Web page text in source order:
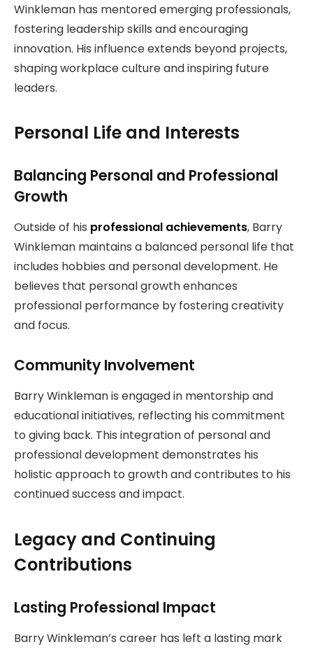
Winkleman has mentored emerging professionals,
fostering leadership skills and encouraging
innovation. His influence extends beyond projects,
shaping workplace culture and inspiring future
leaders.
Personal Life and Interests
Balancing Personal and Professional
Growth
Outside of his professional achievements, Barry
Winkleman maintains a balanced personal life that
includes hobbies and personal development. He
believes that personal growth enhances
professional performance by fostering creativity
and focus.
Community Involvement
Barry Winkleman is engaged in mentorship and
educational initiatives, reflecting his commitment
to giving back. This integration of personal and
professional development demonstrates his
holistic approach to growth and contributes to his
continued success and impact.
Legacy and Continuing
Contributions
Lasting Professional Impact
Barry Winkleman’s career has left a lasting mark